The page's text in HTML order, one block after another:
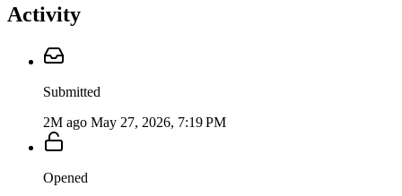
Activity
Submitted
2M ago May 27, 2026, 7:19 PM
Opened